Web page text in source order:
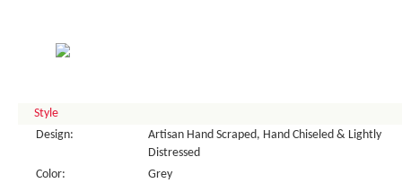
Style
Design:
Artisan Hand Scraped, Hand Chiseled & Lightly
Distressed
Color:
Grey